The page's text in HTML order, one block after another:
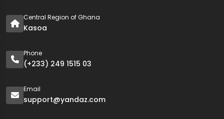
Central Region of Ghana
Kasoa
Phone
(+233) 249 1515 03
Email
support@yandaz.com